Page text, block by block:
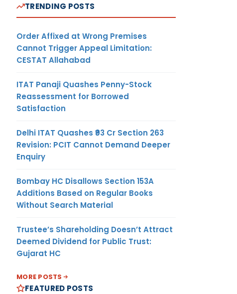
TRENDING POSTS
Order Affixed at Wrong Premises
Cannot Trigger Appeal Limitation:
CESTAT Allahabad
ITAT Panaji Quashes Penny-Stock
Reassessment for Borrowed
Satisfaction
Delhi ITAT Quashes ₹93 Cr Section 263
Revision: PCIT Cannot Demand Deeper
Enquiry
Bombay HC Disallows Section 153A
Additions Based on Regular Books
Without Search Material
Trustee’s Shareholding Doesn’t Attract
Deemed Dividend for Public Trust:
Gujarat HC
MORE POSTS
FEATURED POSTS